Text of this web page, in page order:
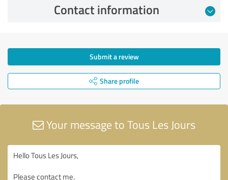
Contact information
Submit a review
Share profile
Your message to Tous Les Jours